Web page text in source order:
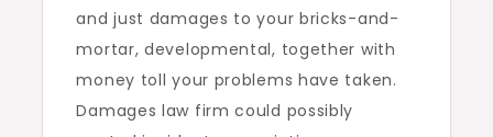
and just damages to your bricks-and-
mortar, developmental, together with
money toll your problems have taken.
Damages law firm could possibly